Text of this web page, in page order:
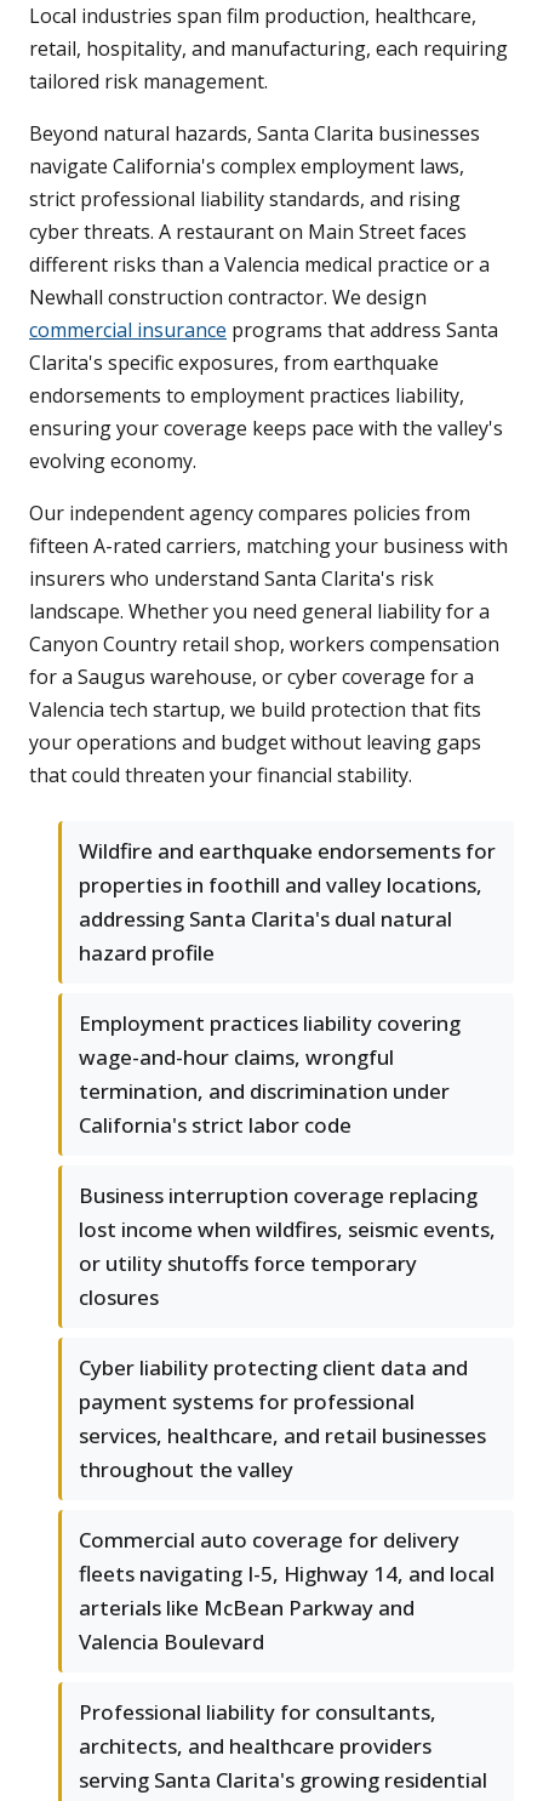
Local industries span film production, healthcare,
retail, hospitality, and manufacturing, each requiring
tailored risk management.
Beyond natural hazards, Santa Clarita businesses
navigate California's complex employment laws,
strict professional liability standards, and rising
cyber threats. A restaurant on Main Street faces
different risks than a Valencia medical practice or a
Newhall construction contractor. We design
commercial insurance programs that address Santa
Clarita's specific exposures, from earthquake
endorsements to employment practices liability,
ensuring your coverage keeps pace with the valley's
evolving economy.
Our independent agency compares policies from
fifteen A-rated carriers, matching your business with
insurers who understand Santa Clarita's risk
landscape. Whether you need general liability for a
Canyon Country retail shop, workers compensation
for a Saugus warehouse, or cyber coverage for a
Valencia tech startup, we build protection that fits
your operations and budget without leaving gaps
that could threaten your financial stability.
Wildfire and earthquake endorsements for
properties in foothill and valley locations,
addressing Santa Clarita's dual natural
hazard profile
Employment practices liability covering
wage-and-hour claims, wrongful
termination, and discrimination under
California's strict labor code
Business interruption coverage replacing
lost income when wildfires, seismic events,
or utility shutoffs force temporary
closures
Cyber liability protecting client data and
payment systems for professional
services, healthcare, and retail businesses
throughout the valley
Commercial auto coverage for delivery
fleets navigating I-5, Highway 14, and local
arterials like McBean Parkway and
Valencia Boulevard
Professional liability for consultants,
architects, and healthcare providers
serving Santa Clarita's growing residential